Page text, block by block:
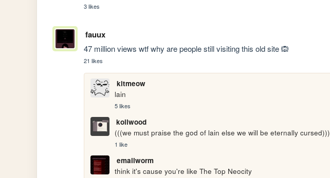
3 likes
fauux
47 million views wtf why are people still visiting this old site 🙉
21 likes
kitmeow
lain
5 likes
koilwood
(((we must praise the god of lain else we will be eternally cursed)))
1 like
emailworm
think it's cause you're like The Top Neocity